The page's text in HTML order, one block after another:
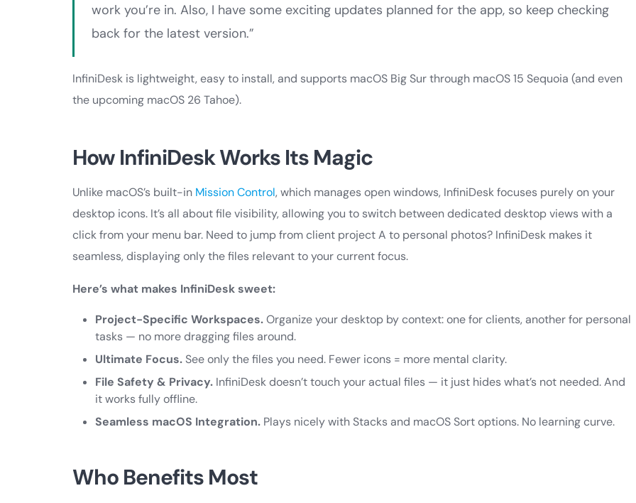
work you’re in. Also, I have some exciting updates planned for the app, so keep checking
back for the latest version.”
InfiniDesk is lightweight, easy to install, and supports macOS Big Sur through macOS 15 Sequoia (and even
the upcoming macOS 26 Tahoe).
How InfiniDesk Works Its Magic
Unlike macOS’s built-in Mission Control, which manages open windows, InfiniDesk focuses purely on your
desktop icons. It’s all about file visibility, allowing you to switch between dedicated desktop views with a
click from your menu bar. Need to jump from client project A to personal photos? InfiniDesk makes it
seamless, displaying only the files relevant to your current focus.
Here’s what makes InfiniDesk sweet:
Project-Specific Workspaces.Organize your desktop by context: one for clients, another for personal
tasks — no more dragging files around.
Ultimate Focus.See only the files you need. Fewer icons = more mental clarity.
File Safety & Privacy. InfiniDesk doesn’t touch your actual files — it just hides what’s not needed. And
it works fully offline.
Seamless macOS Integration. Plays nicely with Stacks and macOS Sort options. No learning curve.
Who Benefits Most